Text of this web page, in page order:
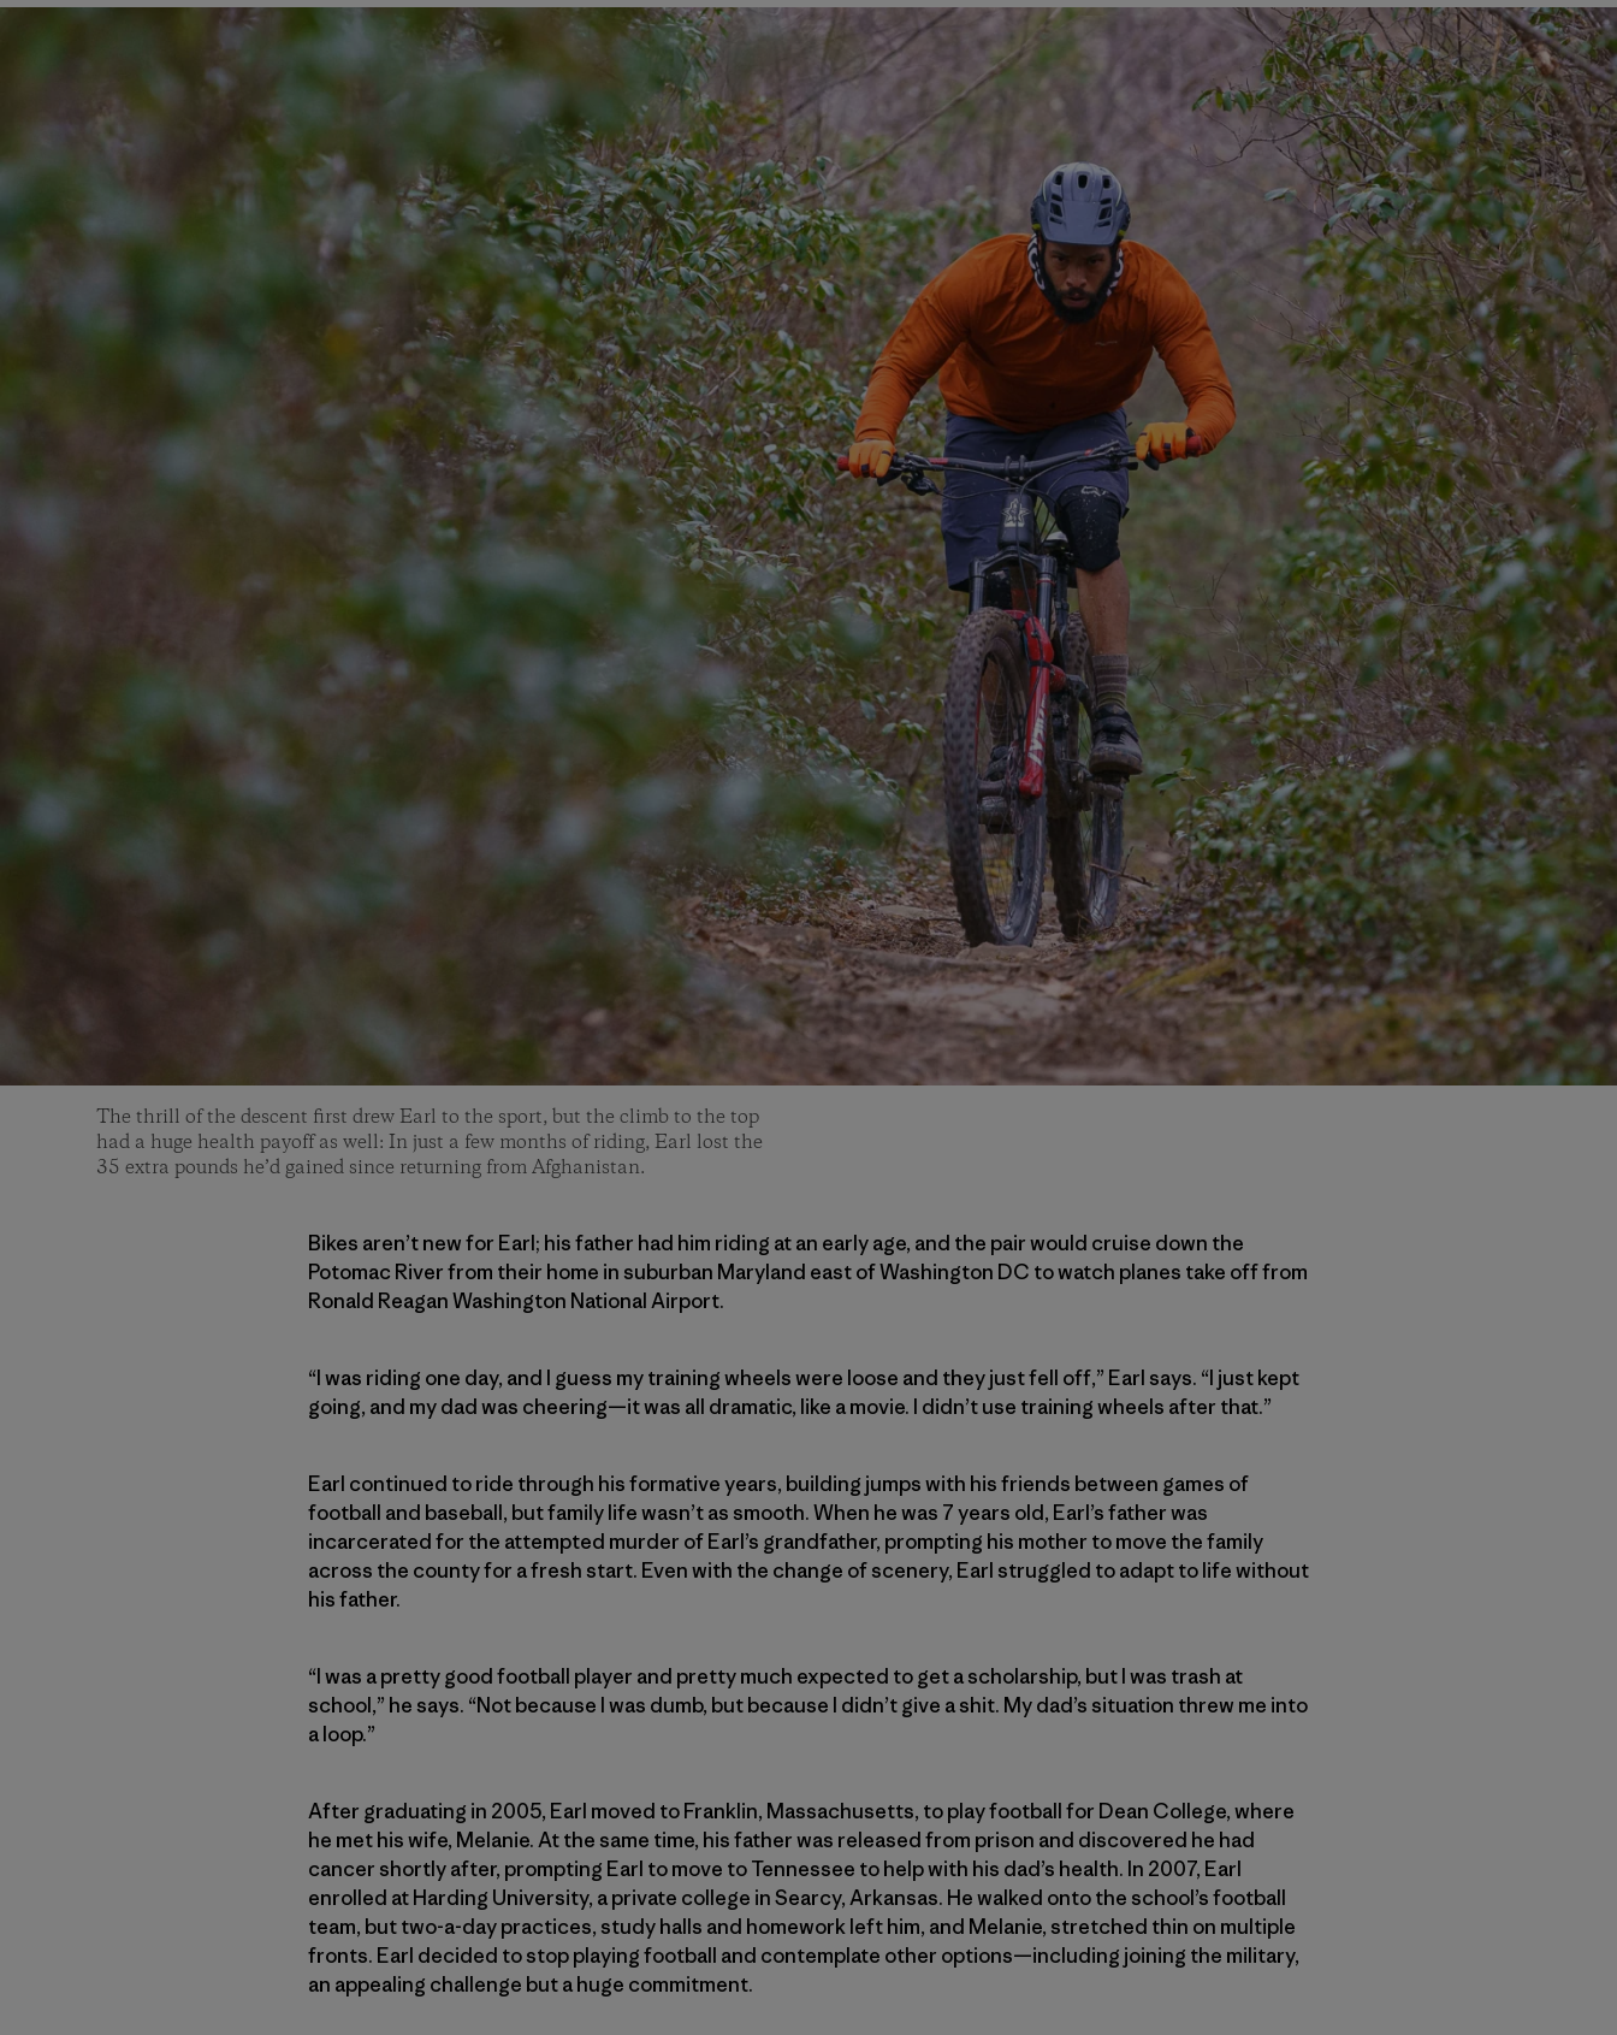
The thrill of the descent first drew Earl to the sport, but the climb to the top
had a huge health payoff as well: In just a few months of riding, Earl lost the
35 extra pounds he’d gained since returning from Afghanistan.
Bikes aren’t new for Earl; his father had him riding at an early age, and the pair would cruise down the
Potomac River from their home in suburban Maryland east of Washington DC to watch planes take off from
Ronald Reagan Washington National Airport.
“I was riding one day, and I guess my training wheels were loose and they just fell off,” Earl says. “I just kept
going, and my dad was cheering—it was all dramatic, like a movie. I didn’t use training wheels after that.”
Earl continued to ride through his formative years, building jumps with his friends between games of
football and baseball, but family life wasn’t as smooth. When he was 7 years old, Earl’s father was
incarcerated for the attempted murder of Earl’s grandfather, prompting his mother to move the family
across the county for a fresh start. Even with the change of scenery, Earl struggled to adapt to life without
his father.
“I was a pretty good football player and pretty much expected to get a scholarship, but I was trash at
school,” he says. “Not because I was dumb, but because I didn’t give a shit. My dad’s situation threw me into
a loop.”
After graduating in 2005, Earl moved to Franklin, Massachusetts, to play football for Dean College, where
he met his wife, Melanie. At the same time, his father was released from prison and discovered he had
cancer shortly after, prompting Earl to move to Tennessee to help with his dad’s health. In 2007, Earl
enrolled at Harding University, a private college in Searcy, Arkansas. He walked onto the school’s football
team, but two-a-day practices, study halls and homework left him, and Melanie, stretched thin on multiple
fronts. Earl decided to stop playing football and contemplate other options—including joining the military,
an appealing challenge but a huge commitment.